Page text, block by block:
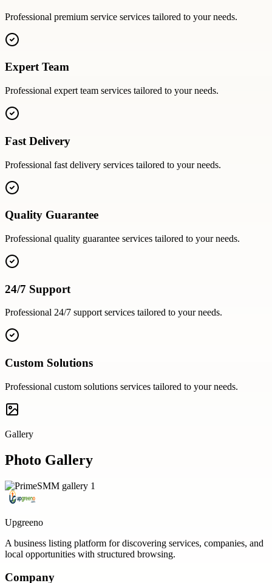
Professional premium service services tailored to your needs.
Expert Team
Professional expert team services tailored to your needs.
Fast Delivery
Professional fast delivery services tailored to your needs.
Quality Guarantee
Professional quality guarantee services tailored to your needs.
24/7 Support
Professional 24/7 supportservices tailored to your needs.
Custom Solutions
Professional custom solutions services tailored to your needs.
Gallery
Photo Gallery
Upgreeno
A business listing platform for discovering services, companies, and
local opportunities with structured browsing.
Company